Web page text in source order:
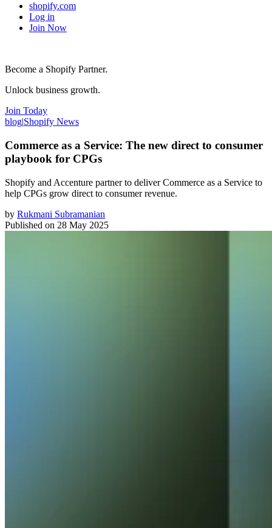
shopify.com
Log in
Join Now
Become a Shopify Partner.
Unlock business growth.
Join Today
blog|Shopify News
Commerce as a Service: The new direct to consumer
playbook for CPGs
Shopify and Accenture partner to deliver Commerce as a Service to
help CPGs grow direct to consumer revenue.
by Rukmani Subramanian
Published on 28 May 2025